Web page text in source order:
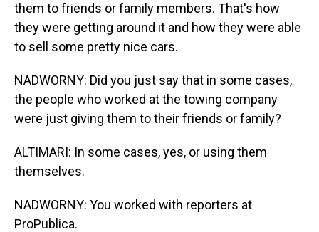
them to friends or family members. That's how
they were getting around it and how they were able
to sell some pretty nice cars.
NADWORNY: Did you just say that in some cases,
the people who worked at the towing company
were just giving them to their friends or family?
ALTIMARI: In some cases, yes, or using them
themselves.
NADWORNY: You worked with reporters at
ProPublica.